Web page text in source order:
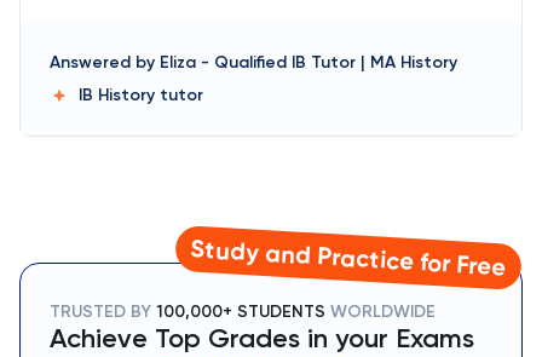
Answered by Eliza - Qualified IB Tutor | MA History
IB History tutor
Study and Practice for Free
TRUSTED BY 100,000+ STUDENTS WORLDWIDE
Achieve Top Grades in your Exams